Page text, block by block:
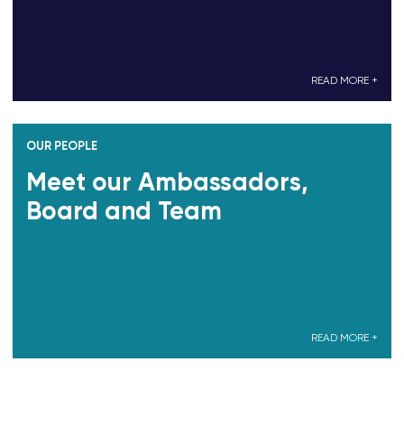
READ MORE +
OUR PEOPLE
Meet our Ambassadors,
Board and Team
READ MORE +